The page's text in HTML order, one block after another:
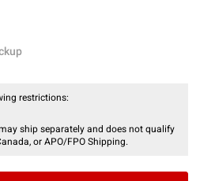
restrictions:
ship separately and does not qualify
or APO/FPO Shipping.